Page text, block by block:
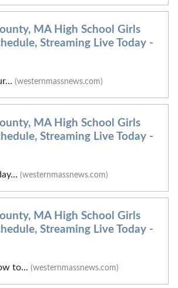
MA High School Girls
Streaming Live Today -
(westernmassnews.com)
MA High School Girls
Streaming Live Today -
(westernmassnews.com)
MA High School Girls
Streaming Live Today -
to... (westernmassnews.com)